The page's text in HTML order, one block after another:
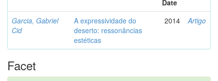
Date
Garcia, Gabriel
Cid
A expressividade do
deserto: ressonâncias
estéticas
2014 Artigo
Facet